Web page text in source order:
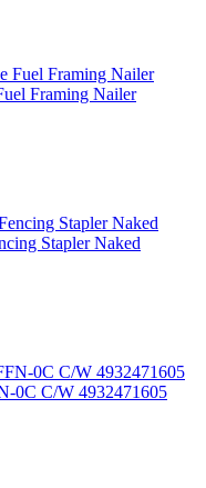
Framing Nailer
Stapler Naked
0C C/W 4932471605